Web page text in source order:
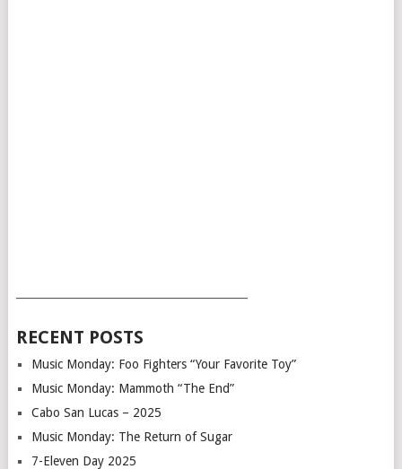
RECENT POSTS
Music Monday: Foo Fighters “Your Favorite Toy”
Music Monday: Mammoth “The End”
Cabo San Lucas – 2025
Music Monday: The Return of Sugar
7-Eleven Day 2025